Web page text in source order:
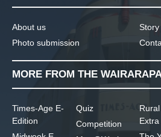
About us
Photo submission
MORE FROM THE
Times-Age E-
Edition
Quiz
Competition
Extra